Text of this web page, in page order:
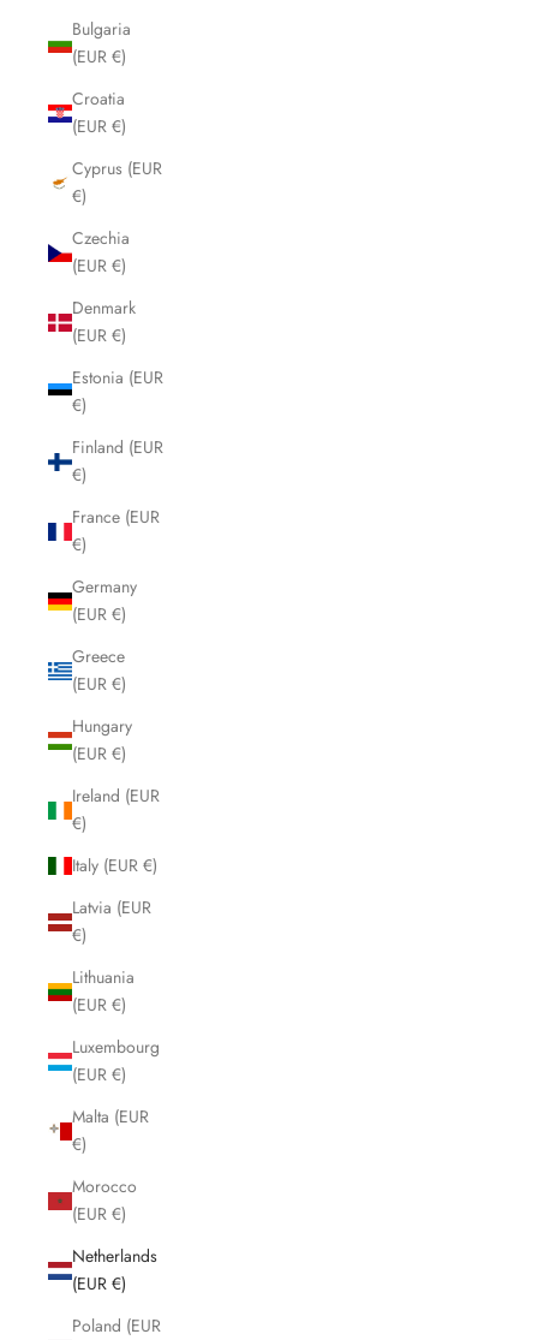
Bulgaria
(EUR €)
Croatia
(EUR €)
Cyprus (EUR
€)
Czechia
(EUR €)
Denmark
(EUR €)
Estonia (EUR
€)
Finland (EUR
€)
France (EUR
€)
Germany
(EUR €)
Greece
(EUR €)
Hungary
(EUR €)
Ireland (EUR
€)
Italy (EUR €)
Latvia (EUR
€)
Lithuania
(EUR €)
Luxembourg
(EUR €)
Malta (EUR
€)
Morocco
(EUR €)
Netherlands
(EUR €)
Poland (EUR